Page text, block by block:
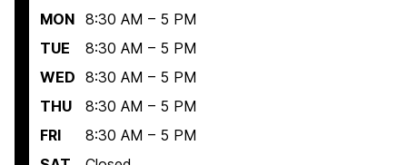
MON 8:30 AM – 5 PM
TUE
8:30 AM – 5 PM
WED 8:30 AM – 5 PM
THU
8:30 AM – 5 PM
FRI
8:30 AM – 5 PM